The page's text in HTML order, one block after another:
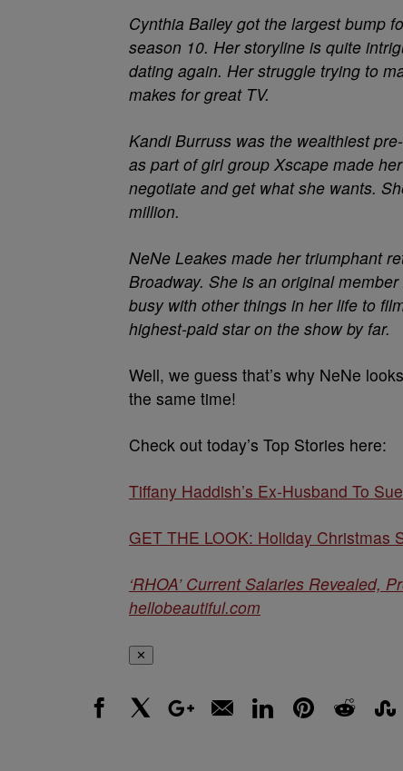
Cynthia Baileygot the largest bump
season 10. Her storyline is quite
dating again. Her struggle trying to
makes for great TV.
Kandi Burruss was the wealthiest
as part of girl group Xscape made
negotiate and get what she wants.
million.
NeNe Leakes made her triumphant
Broadway. She is an original
busy with other things in her life to
highest-paid star on the show by far.
Well, we guess that’s why NeNe
the same time!
Check out today’s Top Stories here:
Tiffany Haddish’s Ex-Husband To
GET THE LOOK: Holiday Christmas
‘RHOA’ Current Salaries Revealed,
hellobeautiful.com
✕